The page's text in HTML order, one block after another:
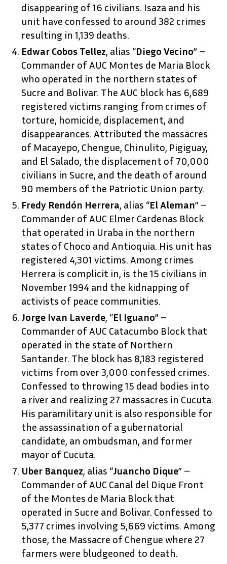
disappearing of 16 civilians. Isaza and his
unit have confessed to around 382 crimes
resulting in 1,139 deaths.
Edwar Cobos Tellez , alias “Diego Vecino” –
Commander of AUC Montes de Maria Block
who operated in the northern states of
Sucre and Bolivar. The AUC block has 6,689
registered victims ranging from crimes of
torture, homicide, displacement, and
disappearances. Attributed the massacres
of Macayepo, Chengue, Chinulito, Pigiguay,
and El Salado, the displacement of 70,000
civilians in Sucre, and the death of around
90 members of the Patriotic Union party.
Fredy Rendón Herrera , alias “El Aleman” –
Commander of AUC Elmer Cardenas Block
that operated in Uraba in the northern
states of Choco and Antioquia. His unit has
registered 4,301 victims. Among crimes
Herrera is complicit in, is the 15 civilians in
November 1994 and the kidnapping of
activists of peace communities.
Jorge Ivan Laverde , “El Iguano” –
Commander of AUC Catacumbo Block that
operated in the state of Northern
Santander. The block has 8,183 registered
victims from over 3,000 confessed crimes.
Confessed to throwing 15 dead bodies into
a river and realizing 27 massacres in Cucuta.
His paramilitary unit is also responsible for
the assassination of a gubernatorial
candidate, an ombudsman, and former
mayor of Cucuta.
Uber Banquez , alias “Juancho Dique” –
Commander of AUC Canal del Dique Front
of the Montes de Maria Block that
operated in Sucre and Bolivar. Confessed to
5,377 crimes involving 5,669 victims. Among
those, the Massacre of Chengue where 27
farmers were bludgeoned to death.